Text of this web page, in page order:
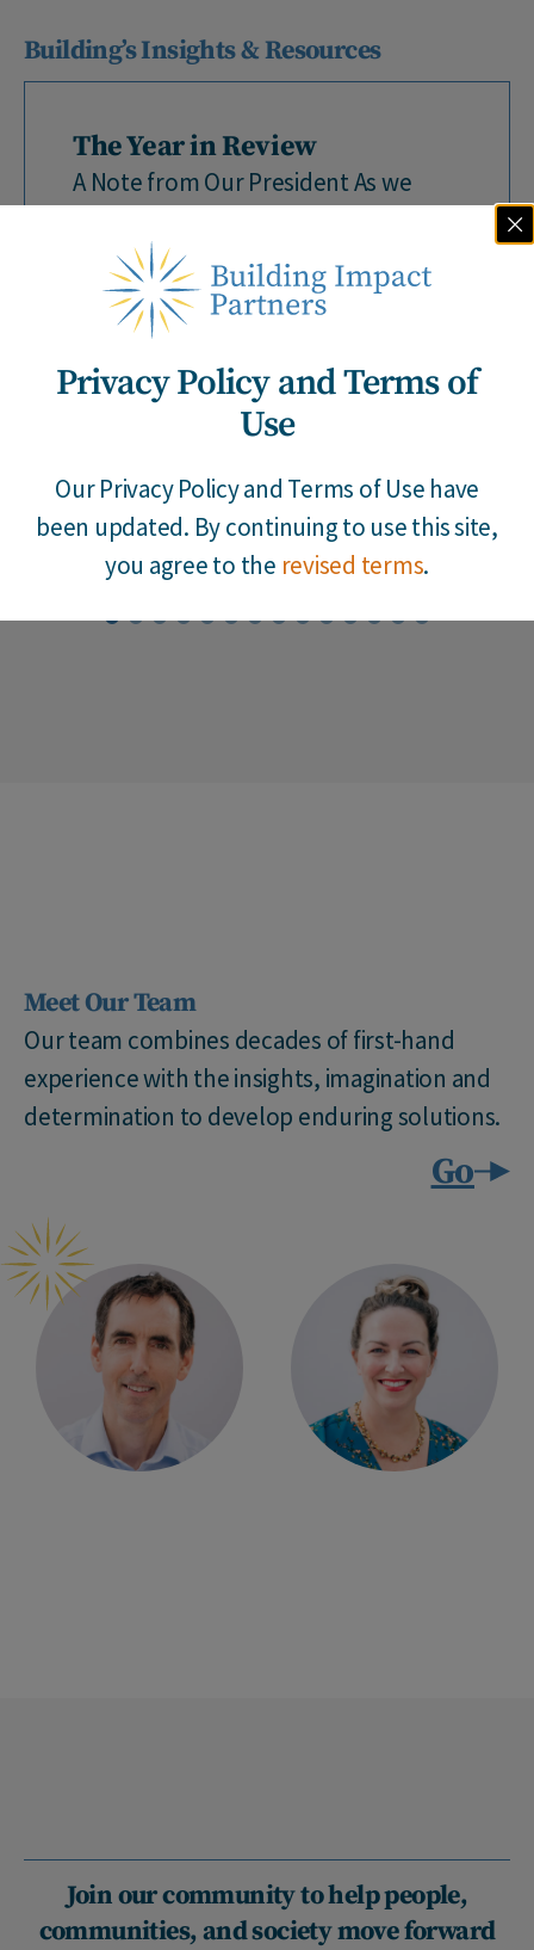
Building’s Insights & Resources
The Year in Review
A Note from Our President As we
moment to reflect on a...
By Building Impact|12 / 18 / 25
1 2 3 4 5 6 7 8 9 1011121314
Meet Our Team
Our team combines decades of first-hand
experience with the insights, imagination and
determination to develop enduring solutions.
Go
Join our community to help people,
communities, and society move forward
Privacy Policy and Terms of
Use
Our Privacy Policy and Terms of Use have
been updated. By continuing to use this site,
you agree to the revised terms.